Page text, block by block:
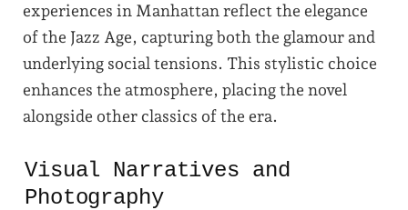
experiences in Manhattan reflect the elegance
of the Jazz Age, capturing both the glamour and
underlying social tensions. This stylistic choice
enhances the atmosphere, placing the novel
alongside other classics of the era.
Visual Narratives and
Photography